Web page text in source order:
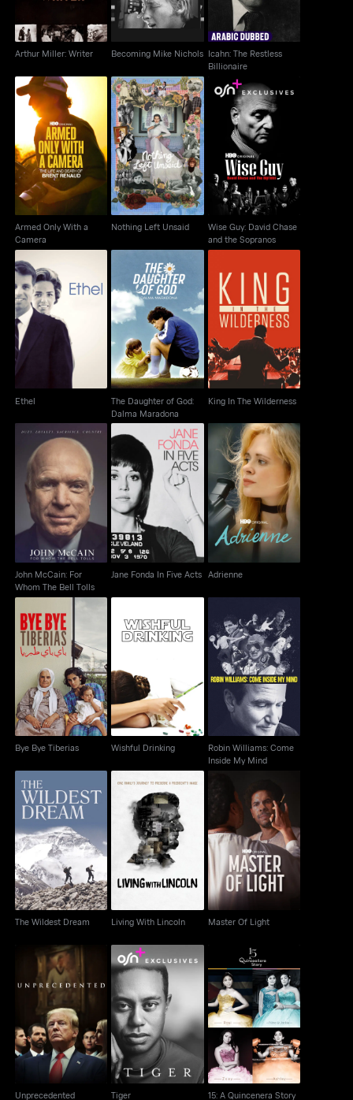
Arthur Miller: Writer Becoming Mike Nichols Icahn: The Restless
Billionaire
Armed Only With a
Camera
Armed Only With a
Camera
Nothing Left Unsaid
Nothing Left Unsaid
Wise Guy: David
Chase and the
Sopranos
Wise Guy: David Chase
and the Sopranos
Ethel
Ethel
The Daughter of God:
Dalma Maradona
The Daughter of God:
Dalma Maradona
King In The Wilderness
King In The Wilderness
John McCain: For
Whom The Bell Tolls
John McCain: For
Whom The Bell Tolls
Jane Fonda In Five
Acts
Jane Fonda In Five Acts
Adrienne
Adrienne
Bye Bye Tiberias
Bye Bye Tiberias Wishful Drinking
Robin Williams: Come
Inside My Mind
Robin Williams: Come
Inside My Mind
The Wildest Dream
The Wildest Dream
Living With Lincoln
Living With Lincoln
Master Of Light
Master Of Light
Unprecedented
Unprecedented
Tiger
Tiger
15: A Quincenera Story
15: A Quincenera Story